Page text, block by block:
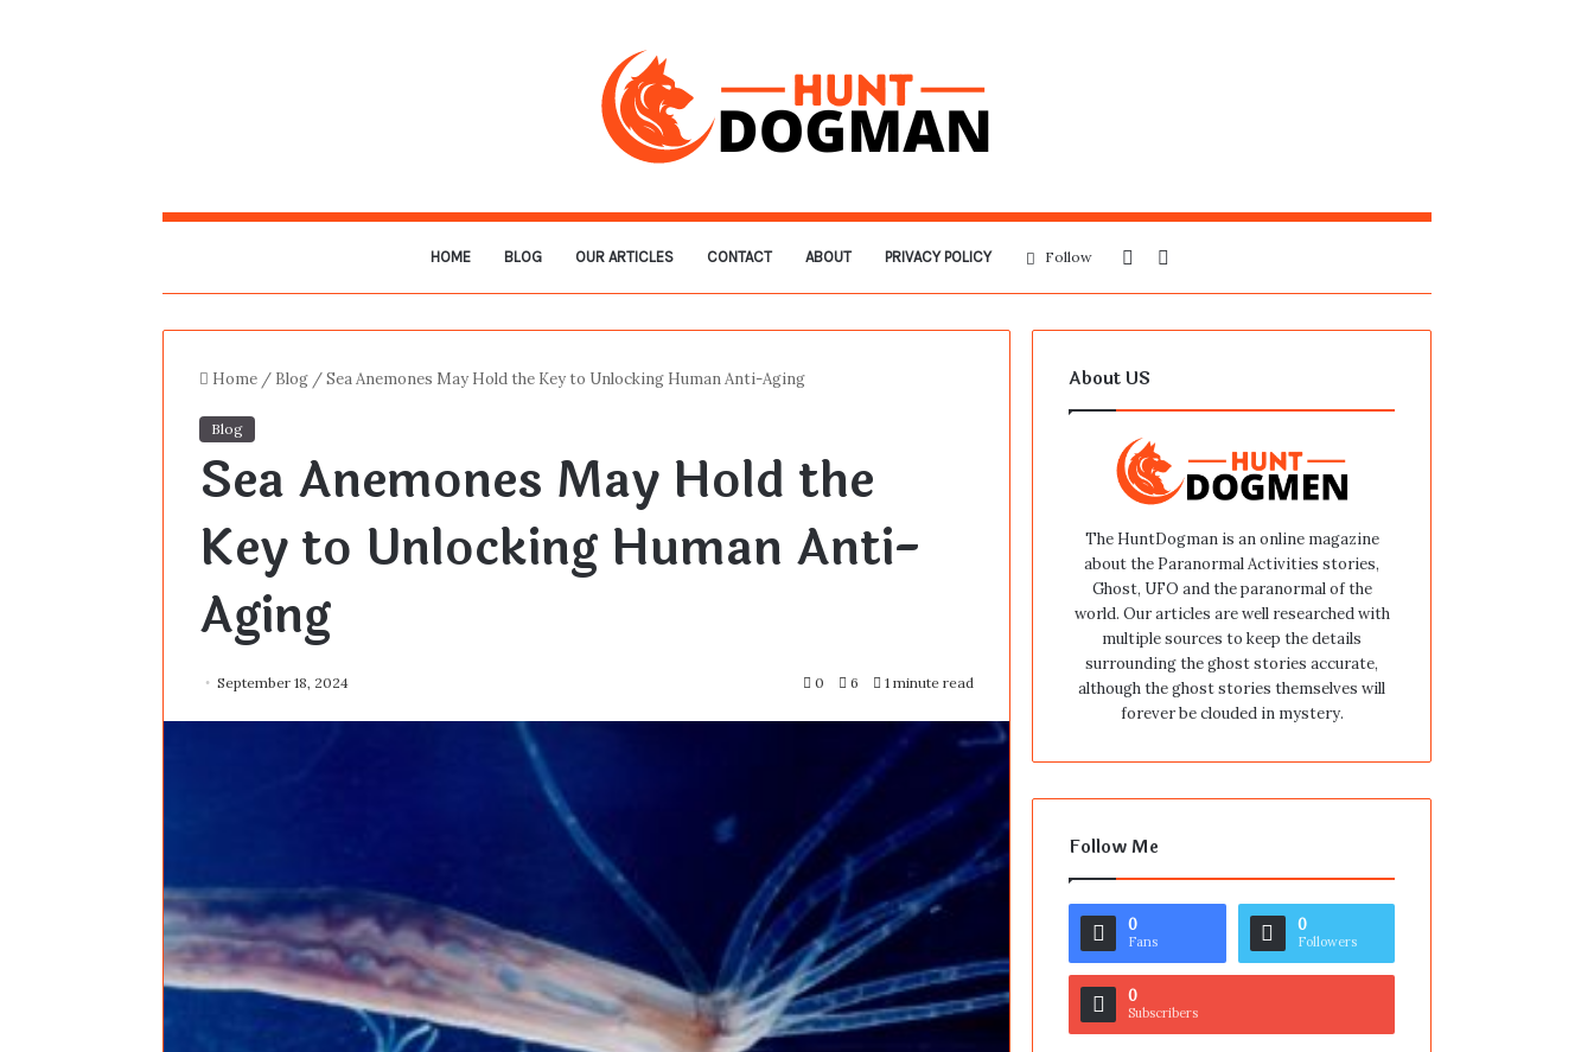
HOME BLOG OUR ARTICLES CONTACT ABOUT PRIVACY POLICY
for
Sidebar
Follow
Home / Blog /Sea Anemones May Hold the Key to Unlocking Human Anti-Aging
Blog
Sea Anemones May Hold the
Key to Unlocking Human Anti-
Aging
September 18, 2024 0 6 1 minute read
About US
The HuntDogman is an online magazine
about the Paranormal Activities stories,
Ghost, UFO and the paranormal of the
world. Our articles are well researched with
multiple sources to keep the details
surrounding the ghost stories accurate,
although the ghost stories themselves will
forever be clouded in mystery.
Follow Me
0
Fans
0
Followers
0
Subscribers